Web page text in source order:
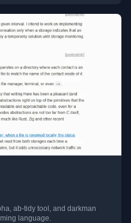
ab-tidy tool, and darkman
language.